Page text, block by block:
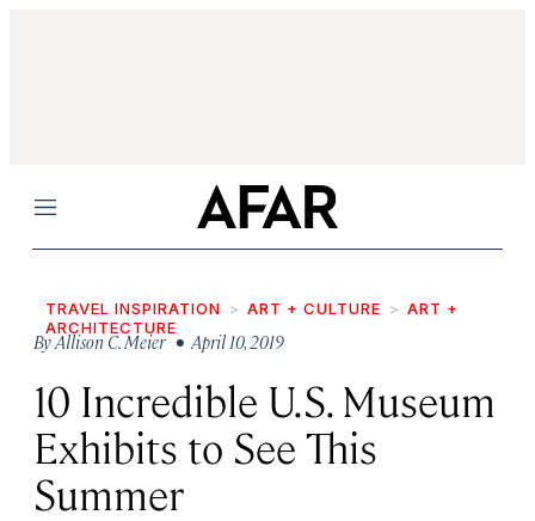
Menu
TRAVEL INSPIRATION ART + CULTURE
ART +
ARCHITECTURE
ByAllison C. Meier• April 10, 2019
10 Incredible U.S. Museum
Exhibits to See This
Summer